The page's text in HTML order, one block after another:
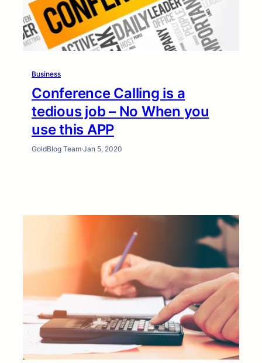
Business
Conference Calling is a
tedious job – No When you
use this APP
GoldBlog Team·Jan 5, 2020